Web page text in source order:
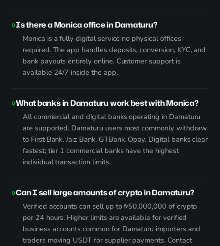
Is there a Monica office in Damaturu?
Monica is a fully digital service no physical offices
required. The app handles deposits, conversion, KYC, and
bank payouts entirely online. Customer support is
available 24/7 inside the app.
What banks in Damaturu work best with Monica?
All commercial and digital banks operating in Damaturu
are supported. Damaturu users most commonly withdraw
to First Bank, Jaiz Bank, GTBank, Opay. Digital banks clear
fastest; tier 1 commercial banks have the highest
individual transaction limits.
Can I sell large amounts of crypto in Damaturu?
Verified accounts can sell up to ₦50,000,000 of crypto
per 24 hours. Higher limits are available for verified
business accounts common for Damaturu importers and
traders moving USDT for supplier payments. Contact